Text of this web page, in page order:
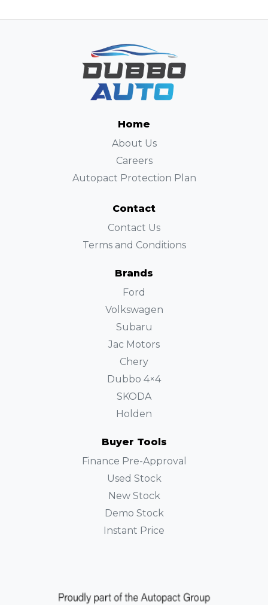
Home
About Us
Careers
Autopact Protection Plan
Contact
Contact Us
Terms and Conditions
Brands
Ford
Volkswagen
Subaru
Jac Motors
Chery
Dubbo 4×4
SKODA
Holden
Buyer Tools
Finance Pre-Approval
Used Stock
New Stock
Demo Stock
Instant Price